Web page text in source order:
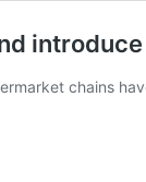
chains